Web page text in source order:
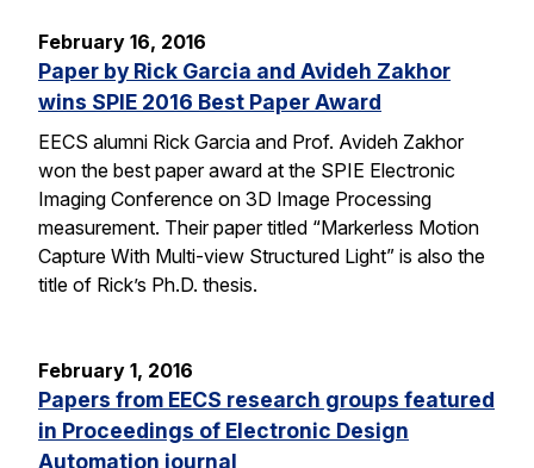
February 16, 2016
Paper by Rick Garcia and Avideh Zakhor
wins SPIE 2016 Best Paper Award
EECS alumni Rick Garcia and Prof. Avideh Zakhor
won the best paper award at the SPIE Electronic
Imaging Conference on 3D Image Processing
measurement. Their paper titled “Markerless Motion
Capture With Multi-view Structured Light” is also the
title of Rick’s Ph.D. thesis.
February 1, 2016
Papers from EECS research groups featured
in Proceedings of Electronic Design
Automation journal